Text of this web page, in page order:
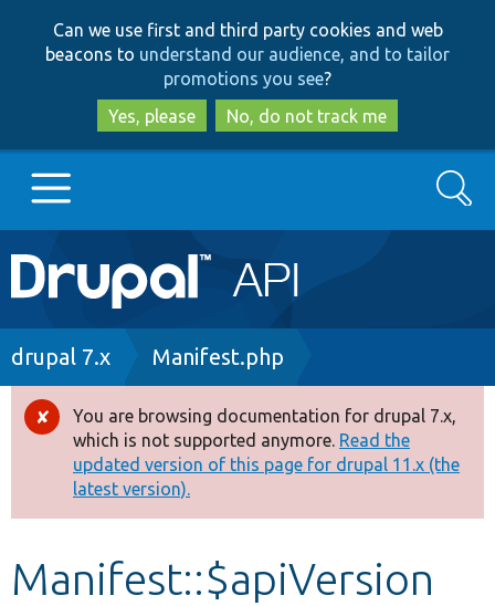
to
main
content
to
search
Can we use first and third party cookies and web
beacons to understand our audience, and to tailor
promotions you see?
Yes, please
No, do not track me
Main
navigation
Go to Drupal.org
Drupal 8+
Other projects
Develop for Drupal
Search
Breadcrumb
drupal 7.x Manifest.php
Error
message
You are browsing documentation for drupal 7.x,
which is not supported anymore. Read the
updated version of this page for drupal 11.x (the
latest version).
Manifest::$apiVersion